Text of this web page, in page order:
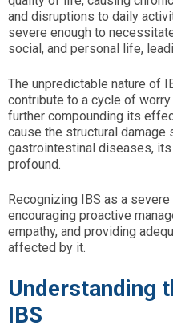
and disruptions to daily
severe enough to
social, and personal life,
The unpredictable nature of
contribute to a cycle of
further compounding its
cause the structural damage
gastrointestinal diseases,
profound.
Recognizing IBS as a
encouraging proactive
empathy, and providing
affected by it.
Understanding
IBS